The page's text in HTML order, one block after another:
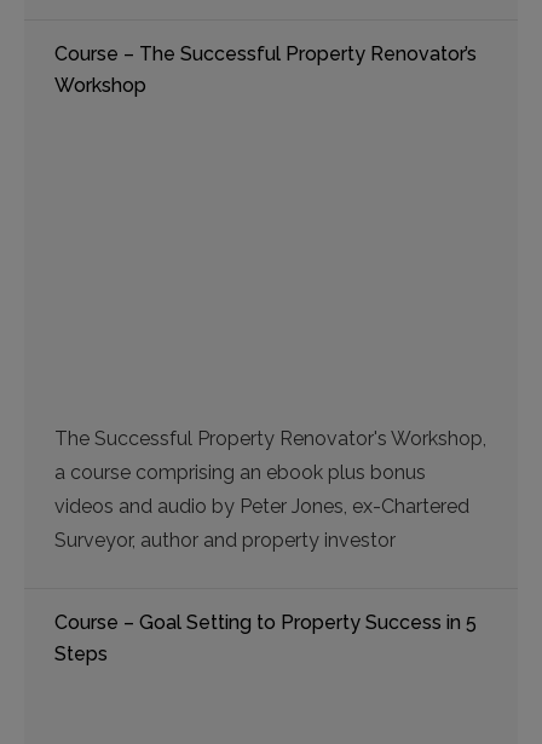
Course – The Successful Property Renovator’s
Workshop
The Successful Property Renovator's Workshop,
a course comprising an ebook plus bonus
videos and audio by Peter Jones, ex-Chartered
Surveyor, author and property investor
Course – Goal Setting to Property Success in 5
Steps